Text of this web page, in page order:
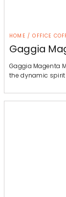
HOME / OFFICE
Gaggia
Gaggia Magenta
the dynamic spirit